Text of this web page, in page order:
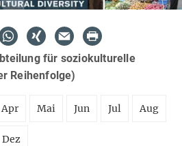
für soziokulturelle
Reihenfolge)
Apr Mai Jun Jul Aug
Dez